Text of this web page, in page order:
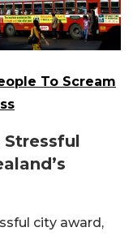
To Scream
Stressful
city award,